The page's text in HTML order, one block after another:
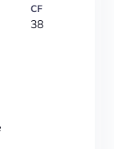
CF
38